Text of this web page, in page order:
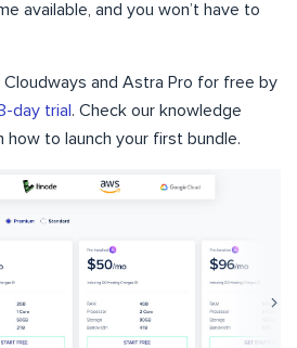
available, and you won’t have to
and Astra Pro for free by
day trial . Check our knowledge
how to launch your first bundle.